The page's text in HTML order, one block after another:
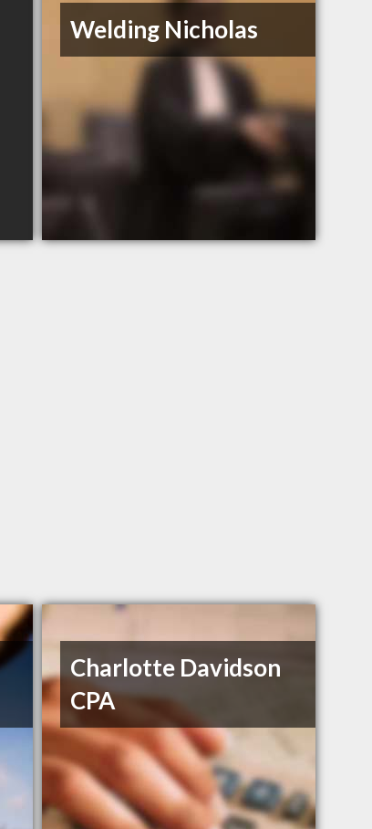
Welding Nicholas
Charlotte Davidson
CPA